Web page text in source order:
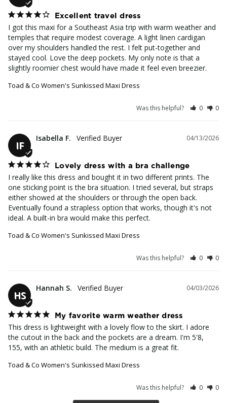
Excellent travel dress
I got this maxi for a Southeast Asia trip with warm weather and
temples that require modest coverage. A light linen cardigan
over my shoulders handled the rest. I felt put-together and
stayed cool. Love the deep pockets. My only note is that a
slightly roomier chest would have made it feel even breezier.
Toad & Co Women's Sunkissed Maxi Dress
Was this helpful? 0 0
IF
04/13/2026
Isabella F.
Lovely dress with a bra challenge
I really like this dress and bought it in two different prints. The
one sticking point is the bra situation. I tried several, but straps
either showed at the shoulders or through the open back.
Eventually found a strapless option that works, though it's not
ideal. A built-in bra would make this perfect.
Toad & Co Women's Sunkissed Maxi Dress
Was this helpful? 0 0
HS
04/03/2026
Hannah S.
My favorite warm weather dress
This dress is lightweight with a lovely flow to the skirt. I adore
the cutout in the back and the pockets are a dream. I'm 5'8,
155, with an athletic build. The medium is a great fit.
Toad & Co Women's Sunkissed Maxi Dress
Was this helpful? 0 0